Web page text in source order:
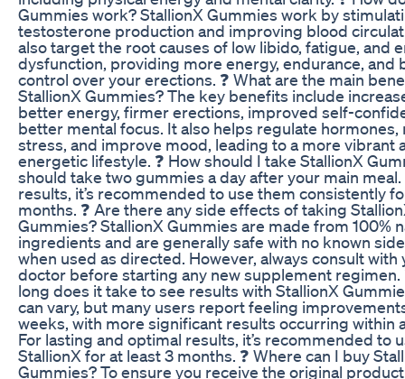
Gummies work? StallionX Gummies work by
testosterone production and improving blood
also target the root causes of low libido, fatigue, and
dysfunction, providing more energy, endurance, and
control over your erections. ❓ What are the main
StallionX Gummies? The key benefits include
better energy, firmer erections, improved self-
better mental focus. It also helps regulate hormones,
stress, and improve mood, leading to a more vibrant
energetic lifestyle. ❓ How should I take StallionX
should take two gummies a day after your main
results, it’s recommended to use them consistently
months. ❓ Are there any side effects of taking
Gummies? StallionX Gummies are made from 100%
ingredients and are generally safe with no known
when used as directed. However, always consult with
doctor before starting any new supplement regimen.
long does it take to see results with StallionX
can vary, but many users report feeling
weeks, with more significant results occurring within
For lasting and optimal results, it’s recommended to
StallionX for at least 3 months. ❓ Where can I buy
Gummies? To ensure you receive the original